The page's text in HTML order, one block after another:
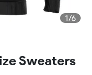
1/6
Sweaters